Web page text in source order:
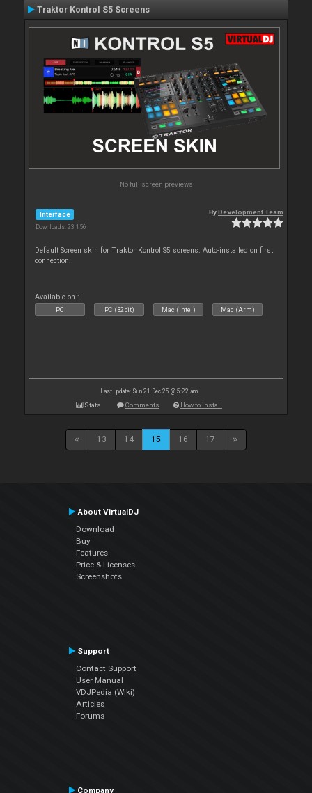
Traktor Kontrol S5 Screens
No full screen previews
Interface
Downloads: 23 156
ByDevelopment Team
Default Screen skin for Traktor Kontrol S5 screens. Auto-installed on first
connection.
Available on :
PC PC (32bit) Mac (Intel) Mac (Arm)
Last update: Sun 21 Dec 25 @ 5:22 am
Stats Comments How to install
13 14 15 16 17
About VirtualDJ
Download
Buy
Features
Price & Licenses
Screenshots
Support
Contact Support
User Manual
VDJPedia (Wiki)
Articles
Forums
Company